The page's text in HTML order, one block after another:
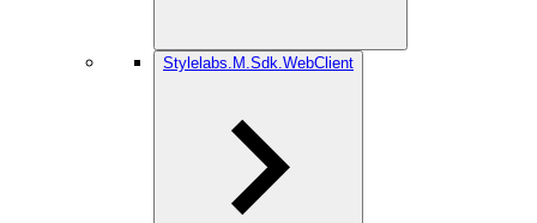
Stylelabs.M.Sdk.WebClient